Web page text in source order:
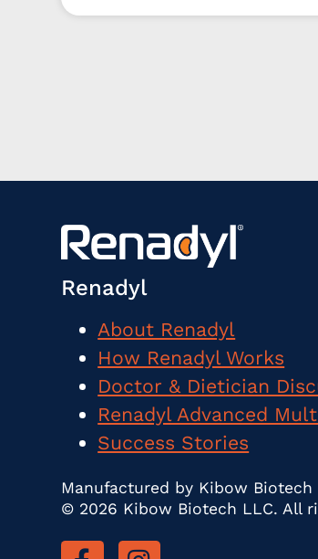
Renadyl
About Renadyl
How Renadyl Works
Doctor & Dietician
Renadyl Advanced
Success Stories
Manufactured by Kibow Biotech
© 2026 Kibow Biotech LLC. All